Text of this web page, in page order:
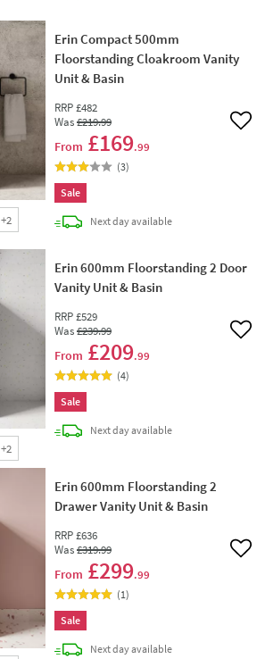
+2
Erin Compact 500mm
Floorstanding Cloakroom Vanity
Unit & Basin
RRP £482
Was£219.99
From £169.99
Add
(3)
Sale
Next daydelivery
available
+2
Erin 600mm Floorstanding 2 Door
Vanity Unit & Basin
RRP £529
Was£239.99
From £209.99
Add
(4)
Sale
Next daydelivery
available
Erin 600mm Floorstanding 2
Drawer Vanity Unit & Basin
RRP £636
Was£319.99
From £299.99
Add
(1)
Sale
Next daydelivery
available